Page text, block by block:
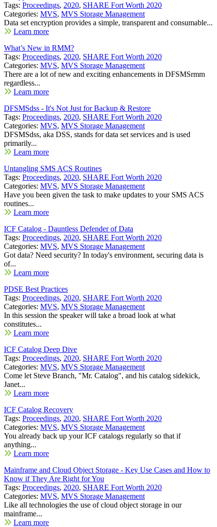
Tags: Proceedings, 2020, SHARE Fort Worth 2020
Categories: MVS, MVS Storage Management
Data set encryption provides a simple, transparent and consumable...
Learn more
What’s New in RMM?
Tags: Proceedings, 2020, SHARE Fort Worth 2020
Categories: MVS, MVS Storage Management
There are a lot of new and exciting enhancements in DFSMSrmm
regardless...
Learn more
DFSMSdss - It's Not Just for Backup & Restore
Tags: Proceedings, 2020, SHARE Fort Worth 2020
Categories: MVS, MVS Storage Management
DFSMSdss, aka DSS, stands for data set services and is used
primarily...
Learn more
Untangling SMS ACS Routines
Tags: Proceedings, 2020, SHARE Fort Worth 2020
Categories: MVS, MVS Storage Management
Have you been given the task to make updates to your SMS ACS
routines...
Learn more
ICF Catalog - Dauntless Defender of Data
Tags: Proceedings, 2020, SHARE Fort Worth 2020
Categories: MVS, MVS Storage Management
Got data? Need security? In today's environment, securing data is
of...
Learn more
PDSE Best Practices
Tags: Proceedings, 2020, SHARE Fort Worth 2020
Categories: MVS, MVS Storage Management
In this session the speaker will take a broad look at what
constitutes...
Learn more
ICF Catalog Deep Dive
Tags: Proceedings, 2020, SHARE Fort Worth 2020
Categories: MVS, MVS Storage Management
Come let Steve Branch, "Mr. Catalog", and his catalog sidekick,
Janet...
Learn more
ICF Catalog Recovery
Tags: Proceedings, 2020, SHARE Fort Worth 2020
Categories: MVS, MVS Storage Management
You already back up your ICF catalogs regularly so that if
anything...
Learn more
Mainframe and Cloud Object Storage - Key Use Cases and How to
Know if They Are Right for You
Tags: Proceedings, 2020, SHARE Fort Worth 2020
Categories: MVS, MVS Storage Management
Like all technologies the use of cloud object storage in our
mainframe...
Learn more